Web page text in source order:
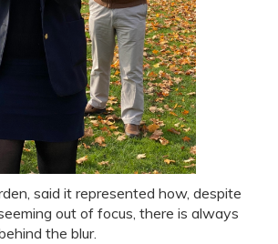
said it represented how, despite
out of focus, there is always
the blur.